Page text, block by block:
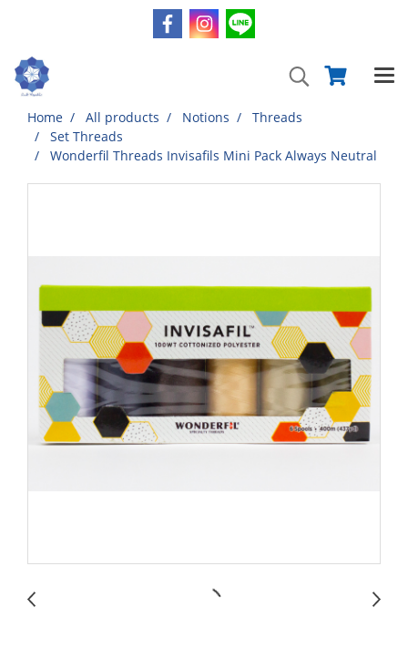
Home All products Notions
Threads
Set Threads
Wonderfil Threads Invisafils Mini Pack Always Neutral